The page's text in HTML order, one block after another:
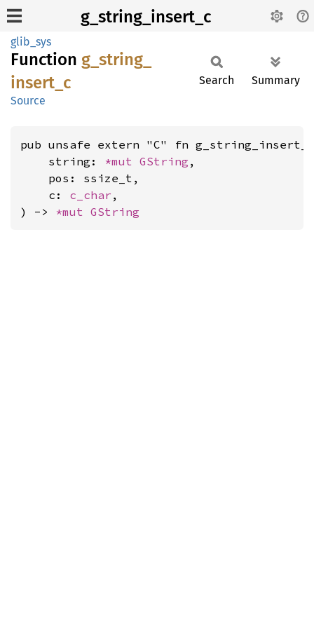
g_string_insert_c
glib_sys
Function g_ string_
insert_ c
Source
Search Summary
pub unsafe extern "C" fn
    string:
*mut GString ,
    pos: ssize_t,
    c:
c_char ,
) -> *mut GString